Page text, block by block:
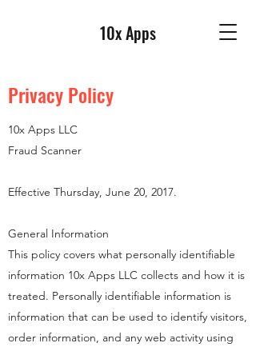
10x Apps
Privacy Policy
10x Apps LLC
Fraud Scanner
Effective Thursday, June 20, 2017.
General Information
This policy covers what personally identifiable
information 10x Apps LLC collects and how it is
treated. Personally identifiable information is
information that can be used to identify visitors,
order information, and any web activity using